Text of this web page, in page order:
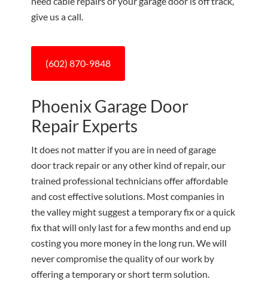
give us a call.
(602) 870-9848
Phoenix Garage Door
Repair Experts
It does not matter if you are in need of garage
door track repair or any other kind of repair, our
trained professional technicians offer affordable
and cost effective solutions. Most companies in
the valley might suggest a temporary fix or a quick
fix that will only last for a few months and end up
costing you more money in the long run. We will
never compromise the quality of our work by
offering a temporary or short term solution.